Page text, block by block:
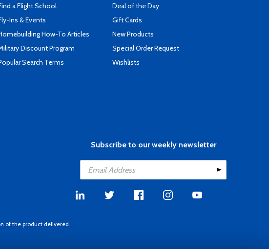
a Flight School
Ins & Events
How-To Articles
Discount Program
Search Terms
Deal of the Day
Gift Cards
New Products
Special Order Request
Wishlists
Subscribe to our weekly newsletter
of the product delivered.